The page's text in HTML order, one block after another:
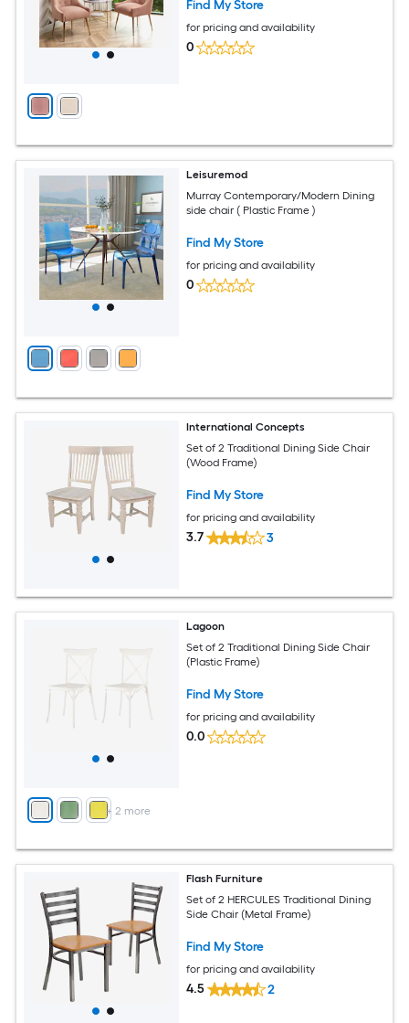
Find My Store
for pricing and availability
0
Leisuremod
Murray Contemporary/Modern Dining
side chair ( Plastic Frame )
Find My Store
for pricing and availability
0
International Concepts
Set of 2 Traditional Dining Side Chair
(Wood Frame)
Find My Store
for pricing and availability
3.7 3
+ 2 more
Lagoon
Set of 2 Traditional Dining Side Chair
(Plastic Frame)
Find My Store
for pricing and availability
0.0
Flash Furniture
Set of 2 HERCULES Traditional Dining
Side Chair (Metal Frame)
Find My Store
for pricing and availability
4.5 2